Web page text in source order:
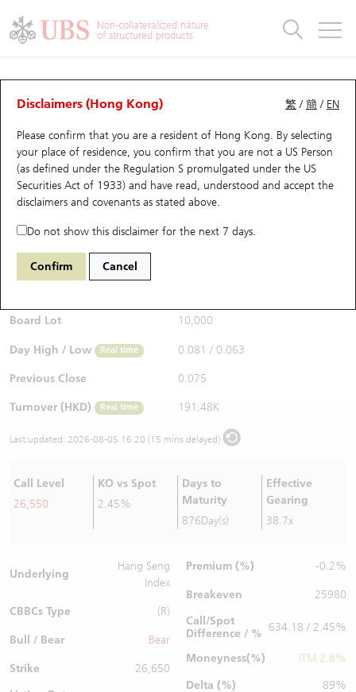
Non-collateralized nature
of structured products
繁 /簡 / EN
Disclaimers (Hong Kong)
Please confirm that you are a resident of Hong Kong. By selecting
your place of residence, you confirm that you are not a US Person
(as defined under the Regulation S promulgated under the US
Securities Act of 1933) and have read, understood and accept the
disclaimers and covenants as stated above.
Do not show this disclaimer for the next 7 days.
Confirm Cancel
CBBCs Analyzer
Performance Outstanding Quantity Comparison
58125 UB Bear HSI Hang Seng Index
$0.067 0.008 (-10.67%)
Bid / Ask
Board Lot 10,000
Day High / Low Real time 0.081 / 0.063
Previous Close 0.075
Turnover (HKD) Real time 191.48K
Last updated: 2026-08-05 16:20 (15 mins delayed)
Call Level
26,550
KO vs Spot
2.45%
Days to
Maturity
876Day(s)
Effective
Gearing
38.7x
Underlying
Hang Seng
Index
CBBCs Type (R)
Bull / Bear Bear
Strike
26,650
Premium (%) -0.2%
Breakeven
25980
Call/Spot
Difference / % 634.18 / 2.45%
Moneyness(%)
ITM 2.8%
Delta (%)
89%
Warrants
UBS Warrants List
New UBS Warrants
Expiring UBS Warrants
Warrants Analyzer
Warrants Newsletter
Warrants Documents & Announcements
Warrants Analyzer
Outstanding Quantity
Comparison
CBBCs
CBBCs Quick Search
CBBCs Search
CBBCs Outstanding Distribution
New UBS CBBCs
CBBCs Settlement Price
CBBCs Analyzer
CBBCs Documents & Announcements
CBBCs Analyzer
Outstanding Quantity
Comparison
Warrants & CBBCs Statistics
Top10 Gainers / Losers
Top10 Turnover Distribution
10 Days Turnover
Outstanding Quantity
Market Statistics
Underlying Analyzer
Top 20 Active Stocks
HSI Constituent Stocks
HSTECH Constituent Stocks
A Shares ETFs Premium
AH Shares Comparison
Stock Connect Money Flow
Holdings
Show All
Education